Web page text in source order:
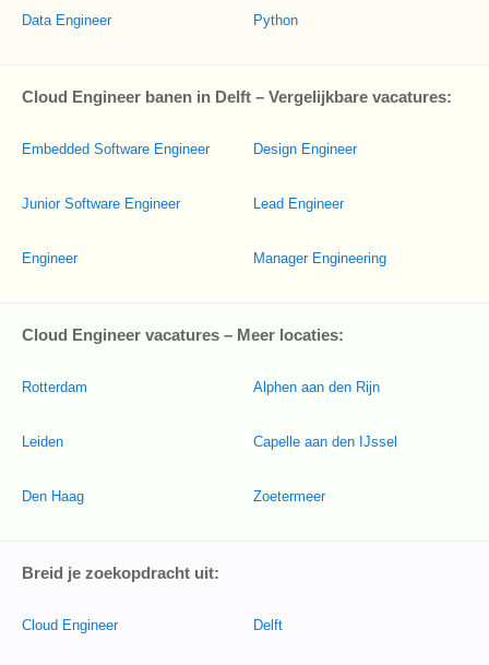
Data Engineer Python
Cloud Engineer banen in Delft – Vergelijkbare vacatures:
Embedded Software Engineer
Junior Software Engineer
Engineer
Design Engineer
Lead Engineer
Manager Engineering
Cloud Engineer vacatures – Meer locaties:
Rotterdam
Leiden
Den Haag
Alphen aan den Rijn
Capelle aan den IJssel
Zoetermeer
Breid je zoekopdracht uit:
Cloud Engineer Delft